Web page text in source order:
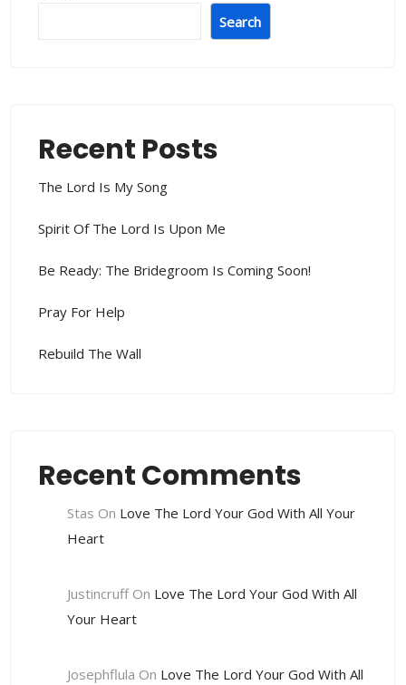
Search
Recent Posts
The Lord Is My Song
Spirit Of The Lord Is Upon Me
Be Ready: The Bridegroom Is Coming Soon!
Pray For Help
Rebuild The Wall
Recent Comments
Stas On Love The Lord Your God With All Your
Heart
JustincruffOn Love The Lord Your God With All
Your Heart
Josephflula On Love The Lord Your God With All